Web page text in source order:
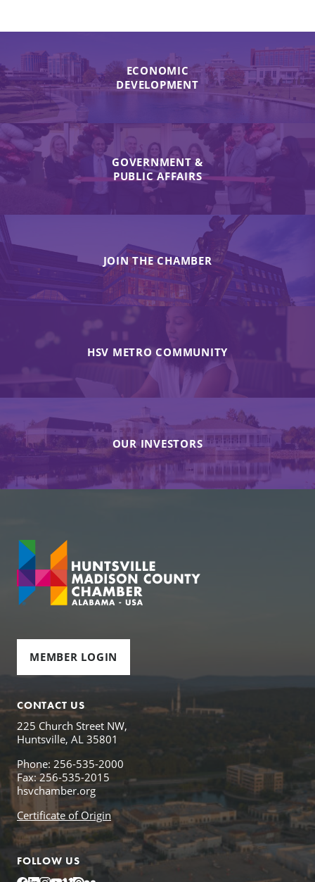
ECONOMIC
DEVELOPMENT
GOVERNMENT &
PUBLIC AFFAIRS
JOIN THE CHAMBER
HSV METRO COMMUNITY
OUR INVESTORS
MEMBER LOGIN
CONTACT US
225 Church Street NW,
Huntsville, AL 35801
Phone: 256-535-2000
Fax: 256-535-2015
hsvchamber.org
Certificate of Origin
FOLLOW US